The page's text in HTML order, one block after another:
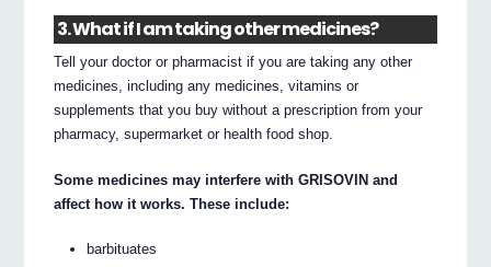
3. What if I am taking other medicines?
Tell your doctor or pharmacist if you are taking any other
medicines, including any medicines, vitamins or
supplements that you buy without a prescription from your
pharmacy, supermarket or health food shop.
Some medicines may interfere with GRISOVIN and
affect how it works. These include:
barbituates